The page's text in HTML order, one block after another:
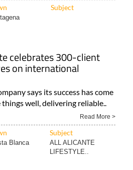
Subject
celebrates 300-client
on international
says its success has come
well, delivering reliable..
Read More >
Subject
Blanca
ALL ALICANTE
LIFESTYLE..